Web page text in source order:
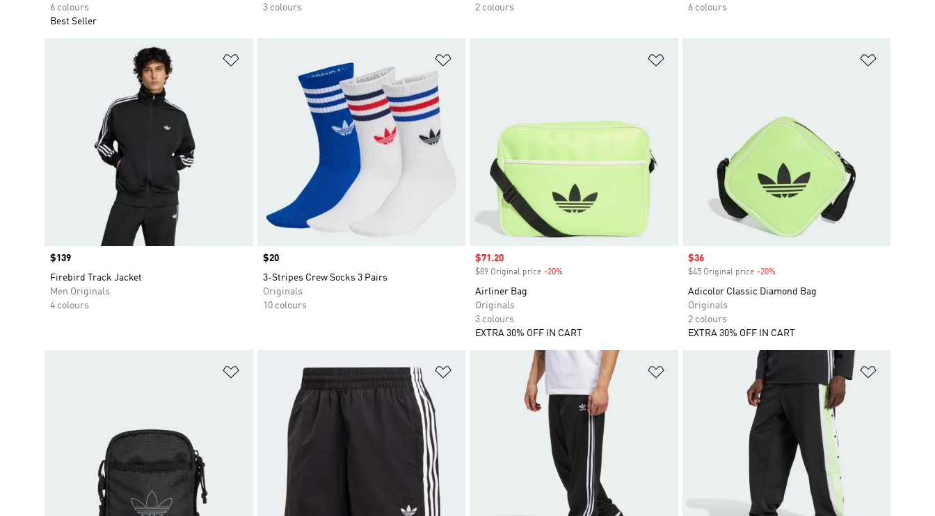
6 colours
Best Seller
3 colours
2 colours
6 colours
Price
$139
Firebird Track Jacket
Men Originals
4 colours
Price
$20
3-Stripes Crew Socks 3 Pairs
Originals
10 colours
Sale price
$71.20
$89 Original price -20%
Airliner Bag
Originals
3 colours
EXTRA 30% OFF IN CART
Sale price
$36
$45 Original price -20%Discount
Adicolor Classic Diamond Bag
Originals
2 colours
EXTRA 30% OFF IN CART
Add to Wishlist